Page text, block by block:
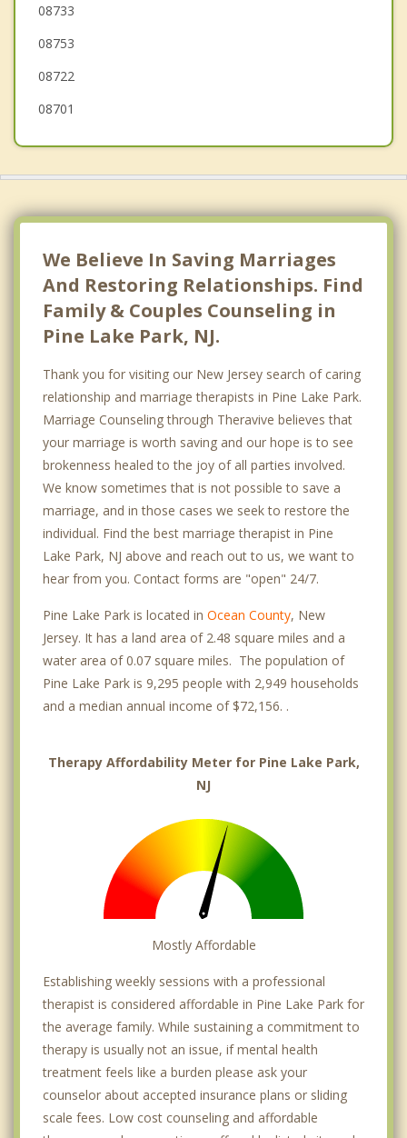
Crestwood Village
Manchester
Island Heights
08733
08753
08722
08701
We Believe In Saving Marriages
And Restoring Relationships. Find
Family & Couples Counseling in
Pine Lake Park, NJ.
Thank you for visiting our New Jersey search of caring
relationship and marriage therapists in Pine Lake Park.
Marriage Counseling through Theravive believes that
your marriage is worth saving and our hope is to see
brokenness healed to the joy of all parties involved.
We know sometimes that is not possible to save a
marriage, and in those cases we seek to restore the
individual. Find the best marriage therapist in Pine
Lake Park, NJ above and reach out to us, we want to
hear from you. Contact forms are "open" 24/7.
Pine Lake Park is located in Ocean County, New
Jersey. It has a land area of 2.48 square miles and a
water area of 0.07 square miles. The population of
Pine Lake Park is 9,295 people with 2,949 households
and a median annual income of $72,156. .
Therapy Affordability Meter for Pine Lake Park,
NJ
Mostly Affordable
Establishing weekly sessions with a professional
therapist is considered affordable in Pine Lake Park for
the average family. While sustaining a commitment to
therapy is usually not an issue, if mental health
treatment feels like a burden please ask your
counselor about accepted insurance plans or sliding
scale fees. Low cost counseling and affordable